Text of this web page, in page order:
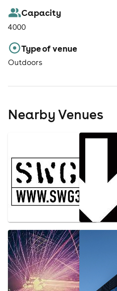
Capacity
4000
Type of venue
Outdoors
Nearby Venues